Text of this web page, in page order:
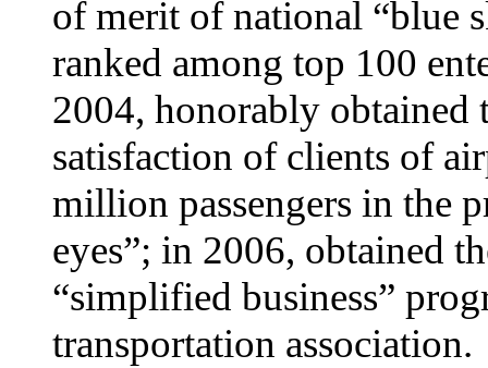
of merit of national “blue
ranked among top 100
2004, honorably obtained
satisfaction of clients of
million passengers in the
eyes”; in 2006, obtained
“simplified business”
transportation association.